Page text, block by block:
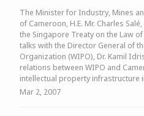
The Minister for Industry, Mines
of Cameroon, H.E. Mr. Charles
the Singapore Treaty on the Law
talks with the Director General of
Organization (WIPO), Dr. Kamil
relations between WIPO and
intellectual property infrastructure
Mar 2, 2007